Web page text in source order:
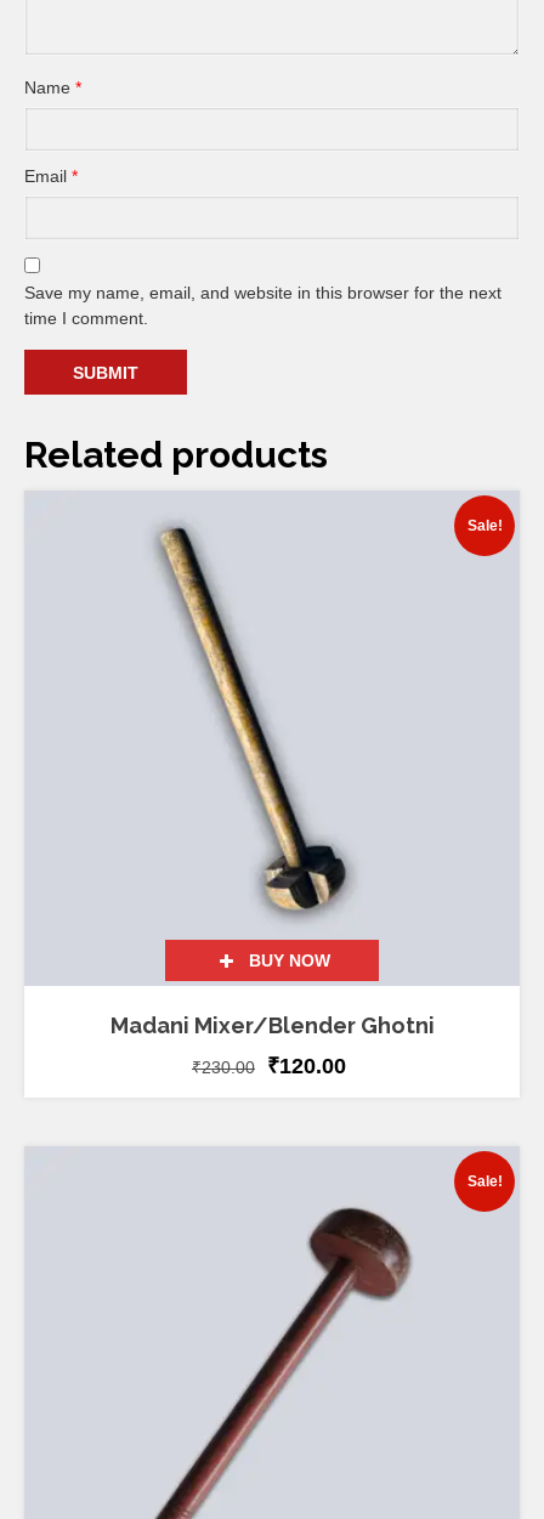
Name *
Email *
Save my name, email, and website in this browser for the next
time I comment.
Related products
BUY NOW
Sale!
Madani Mixer/Blender Ghotni
₹230.00 ₹120.00
Sale!